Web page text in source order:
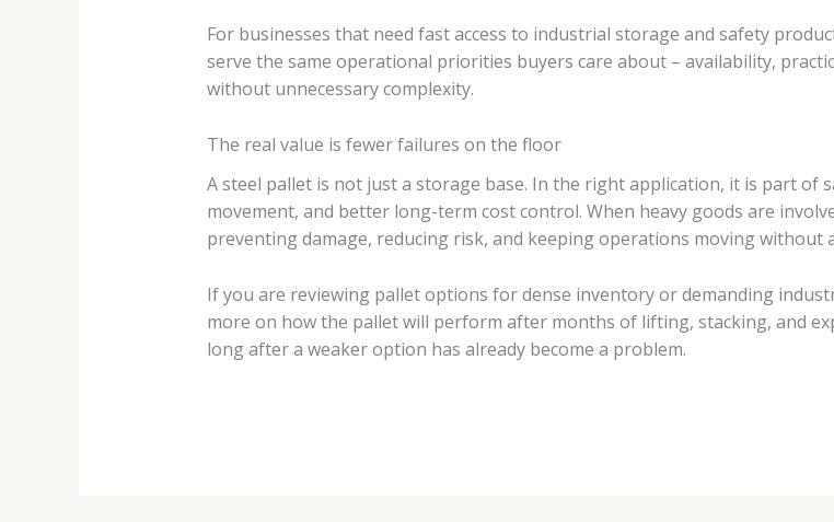
For businesses that need fast access to industrial storage and safety
serve the same operational priorities buyers care about – availability,
without unnecessary complexity.
The real value is fewer failures on the floor
A steel pallet is not just a storage base. In the right application, it is part of
movement, and better long-term cost control. When heavy goods are
preventing damage, reducing risk, and keeping operations moving without
If you are reviewing pallet options for dense inventory or demanding
more on how the pallet will perform after months of lifting, stacking, and
long after a weaker option has already become a problem.